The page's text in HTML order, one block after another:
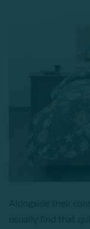
Alongside their
usually find that